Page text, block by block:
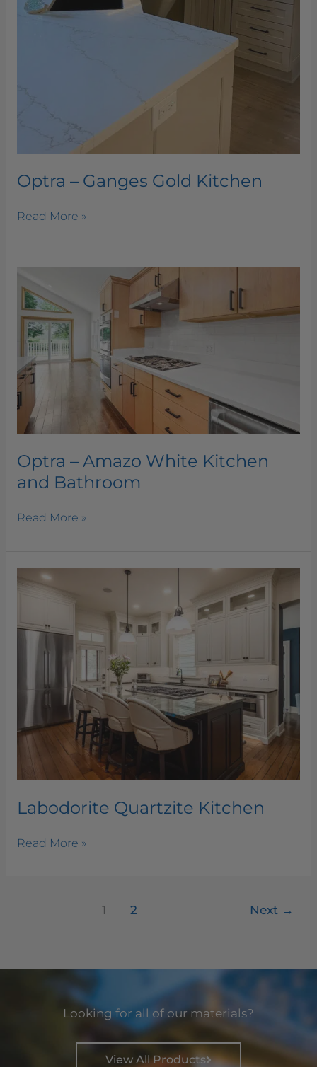
Optra – Ganges Gold Kitchen
Read More »
Optra – Amazo White Kitchen
and Bathroom
–
Amazo
White
Kitchen
and
Bathroom
Read More »
Labodorite Quartzite Kitchen
Labodorite
Quartzite
Read More »
1 2 Next →
Looking for all of our materials?
View All Products